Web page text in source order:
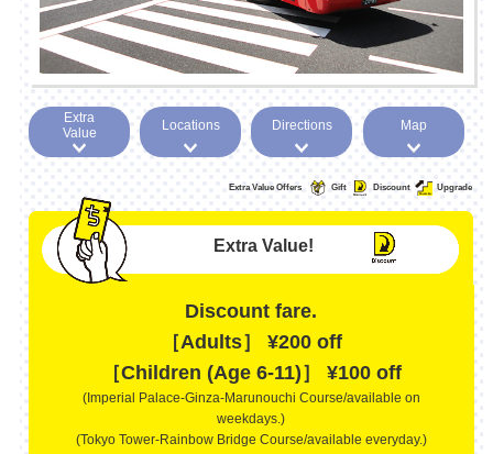
Extra
Value
Locations Directions Map
Extra Value Offers Gift Discount Upgrade
Extra Value!
Discount fare.
［Adults］ ¥200 off
［Children (Age 6-11)］ ¥100 off
(Imperial Palace-Ginza-Marunouchi Course/available on
weekdays.)
(Tokyo Tower-Rainbow Bridge Course/available everyday.)